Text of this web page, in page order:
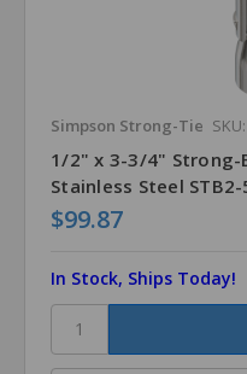
Simpson Strong-Tie
1/2" x 3-3/4"
Stainless Steel
$99.87
In Stock, Ships Today!